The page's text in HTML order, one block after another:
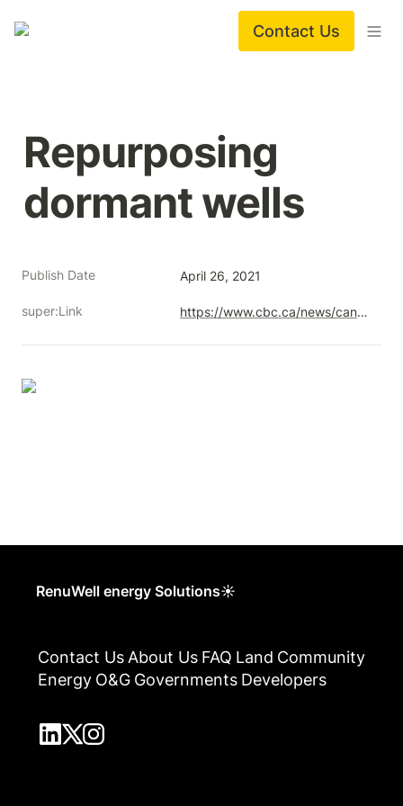
Contact Us
Repurposing
dormant wells
Publish Date April 26, 2021
super:Link https://www.cbc.ca/news/canada/calgary/repurposing-dormant-wells-1.5993265
RenuWell energy Solutions☀
Contact Us About Us FAQ Land Community
Energy O&G Governments Developers